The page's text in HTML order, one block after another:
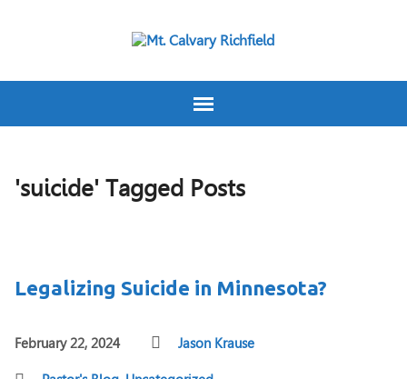
'suicide' Tagged Posts
Legalizing Suicide in Minnesota?
February 22, 2024 Jason Krause